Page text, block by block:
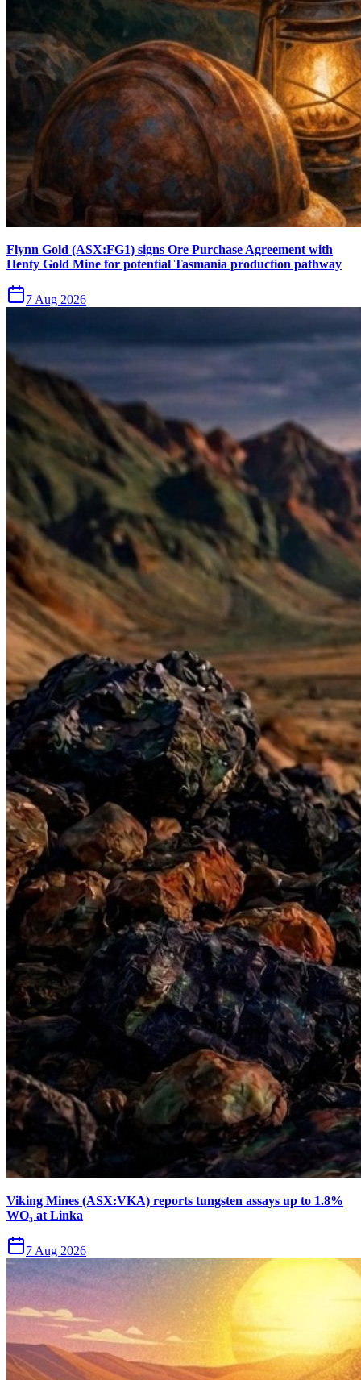
Flynn Gold (ASX:FG1) signs Ore Purchase Agreement with
Henty Gold Mine for potential Tasmania production pathway
7 Aug 2026
Viking Mines (ASX:VKA) reports tungsten assays up to 1.8%
WO₃ at Linka
7 Aug 2026